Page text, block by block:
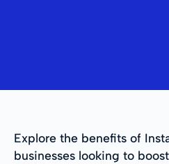
Explore the benefits of
businesses looking to